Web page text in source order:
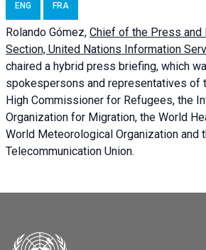
ENG FRA
Rolando Gómez, Chief of the Press and
Section, United Nations Information
chaired a hybrid press briefing, which
spokespersons and representatives of
High Commissioner for Refugees, the
Organization for Migration, the World
World Meteorological Organization and
Telecommunication Union.